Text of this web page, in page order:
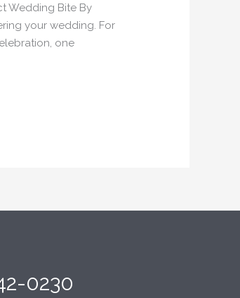
Wedding Bite By
your wedding. For
one
0230